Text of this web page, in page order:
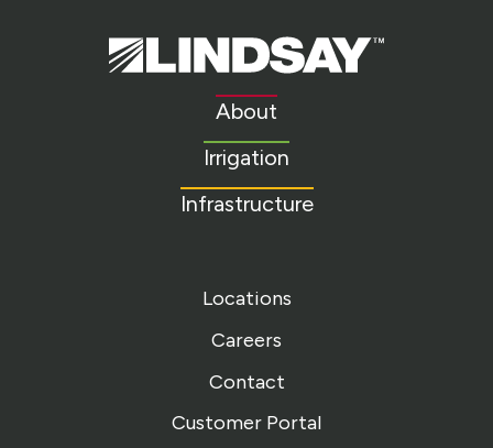
Lindsay.
Link
About
Irrigation
Infrastructure
Locations
Careers
Contact
Customer Portal